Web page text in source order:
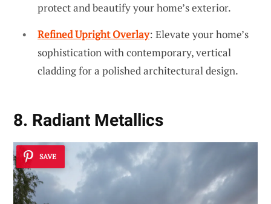
protect and beautify your home’s exterior.
Refined Upright Overlay: Elevate your home’s
sophistication with contemporary, vertical
cladding for a polished architectural design.
8. Radiant Metallics
SAVE